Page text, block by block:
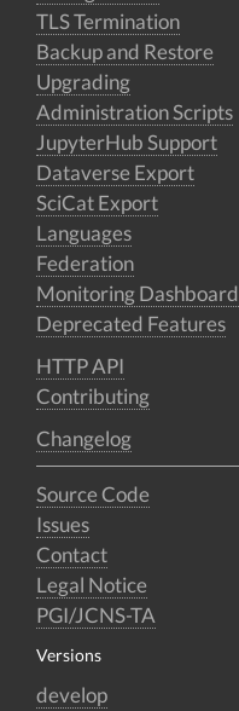
TLS Termination
Backup and Restore
Upgrading
Administration Scripts
JupyterHub Support
Dataverse Export
SciCat Export
Languages
Federation
Monitoring Dashboard
Deprecated Features
HTTP API
Contributing
Changelog
Source Code
Issues
Contact
Legal Notice
PGI/JCNS-TA
Versions
develop